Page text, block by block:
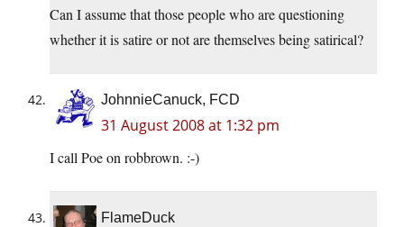
Can I assume that those people who are questioning
whether it is satire or not are themselves being satirical?
JohnnieCanuck, FCD
31 August 2008 at 1:32 pm
I call Poe on robbrown. :-)
FlameDuck